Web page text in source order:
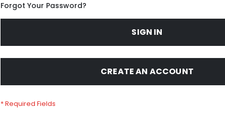
Forgot Your Password?
SIGN IN
CREATE AN ACCOUNT